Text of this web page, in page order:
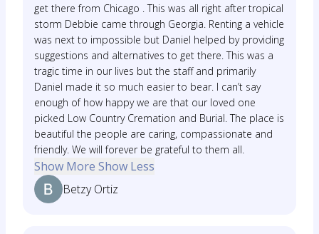
get there from Chicago . This was all right after tropical
storm Debbie came through Georgia. Renting a vehicle
was next to impossible but Daniel helped by providing
suggestions and alternatives to get there. This was a
tragic time in our lives but the staff and primarily
Daniel made it so much easier to bear. I can’t say
enough of how happy we are that our loved one
picked Low Country Cremation and Burial. The place is
beautiful the people are caring, compassionate and
friendly. We will forever be grateful to them all.
Show More Show Less
Betzy Ortiz